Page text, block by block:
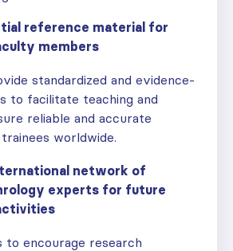
reference material for
members
standardized and evidence-
to facilitate teaching and
reliable and accurate
worldwide.
network of
experts for future
to encourage research